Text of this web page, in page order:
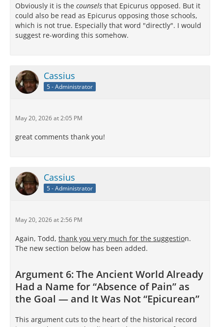
Obviously it is the counsels that Epicurus opposed. But it
could also be read as Epicurus opposing those schools,
which is not true. Especially that word "directly". I would
suggest re-wording this somehow.
Cassius
5 - Administrator
May 20, 2026 at 2:05 PM
great comments thank you!
Cassius
5 - Administrator
May 20, 2026 at 2:56 PM
Again, Todd, thank you very much for the suggestion.
The new section below has been added.
Argument 6: The Ancient World Already
Had a Name for “Absence of Pain” as
the Goal — and It Was Not “Epicurean”
This argument cuts to the heart of the historical record